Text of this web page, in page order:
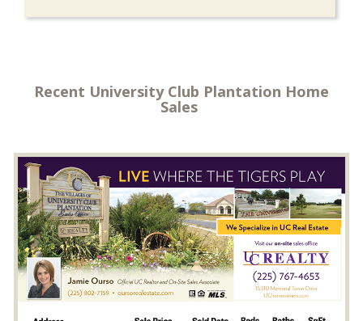
Recent University Club Plantation Home
Sales